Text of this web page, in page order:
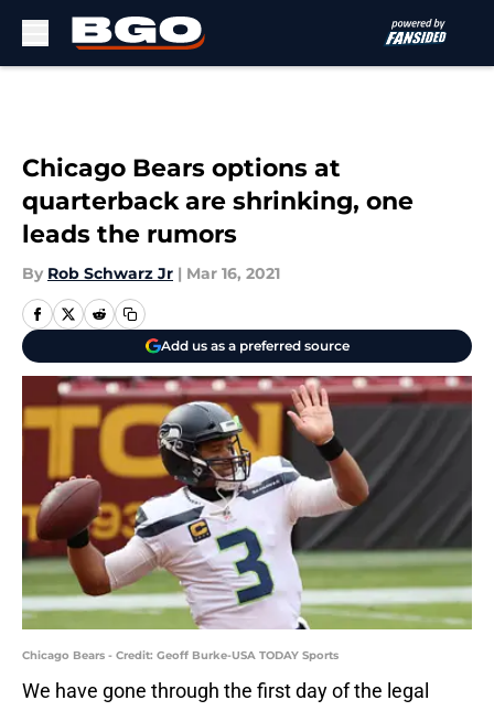
Chicago Bears options at
quarterback are shrinking, one
leads the rumors
By Rob Schwarz Jr | Mar 16, 2021
Add us as a preferred source
Chicago Bears - Credit: Geoff Burke-USA TODAY Sports
We have gone through the first day of the legal